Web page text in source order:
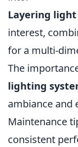
Layering light
interest,
for a multi-
The
lighting
ambiance and
Maintenance
consistent